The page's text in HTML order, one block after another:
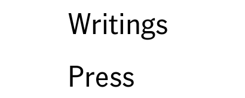
Writings
Press